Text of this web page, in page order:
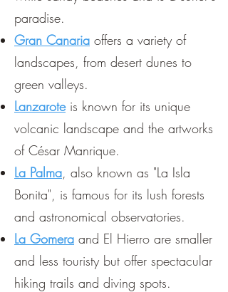
paradise.
Gran Canaria offers a variety of
landscapes, from desert dunes to
green valleys.
Lanzaroteis known for its unique
volcanic landscape and the artworks
of César Manrique.
La Palma, also known as "La Isla
Bonita", is famous for its lush forests
and astronomical observatories.
La Gomera and El Hierro are smaller
and less touristy but offer spectacular
hiking trails and diving spots.